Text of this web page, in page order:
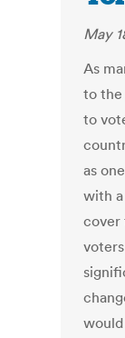
May
As
to the
to
as
with
cover